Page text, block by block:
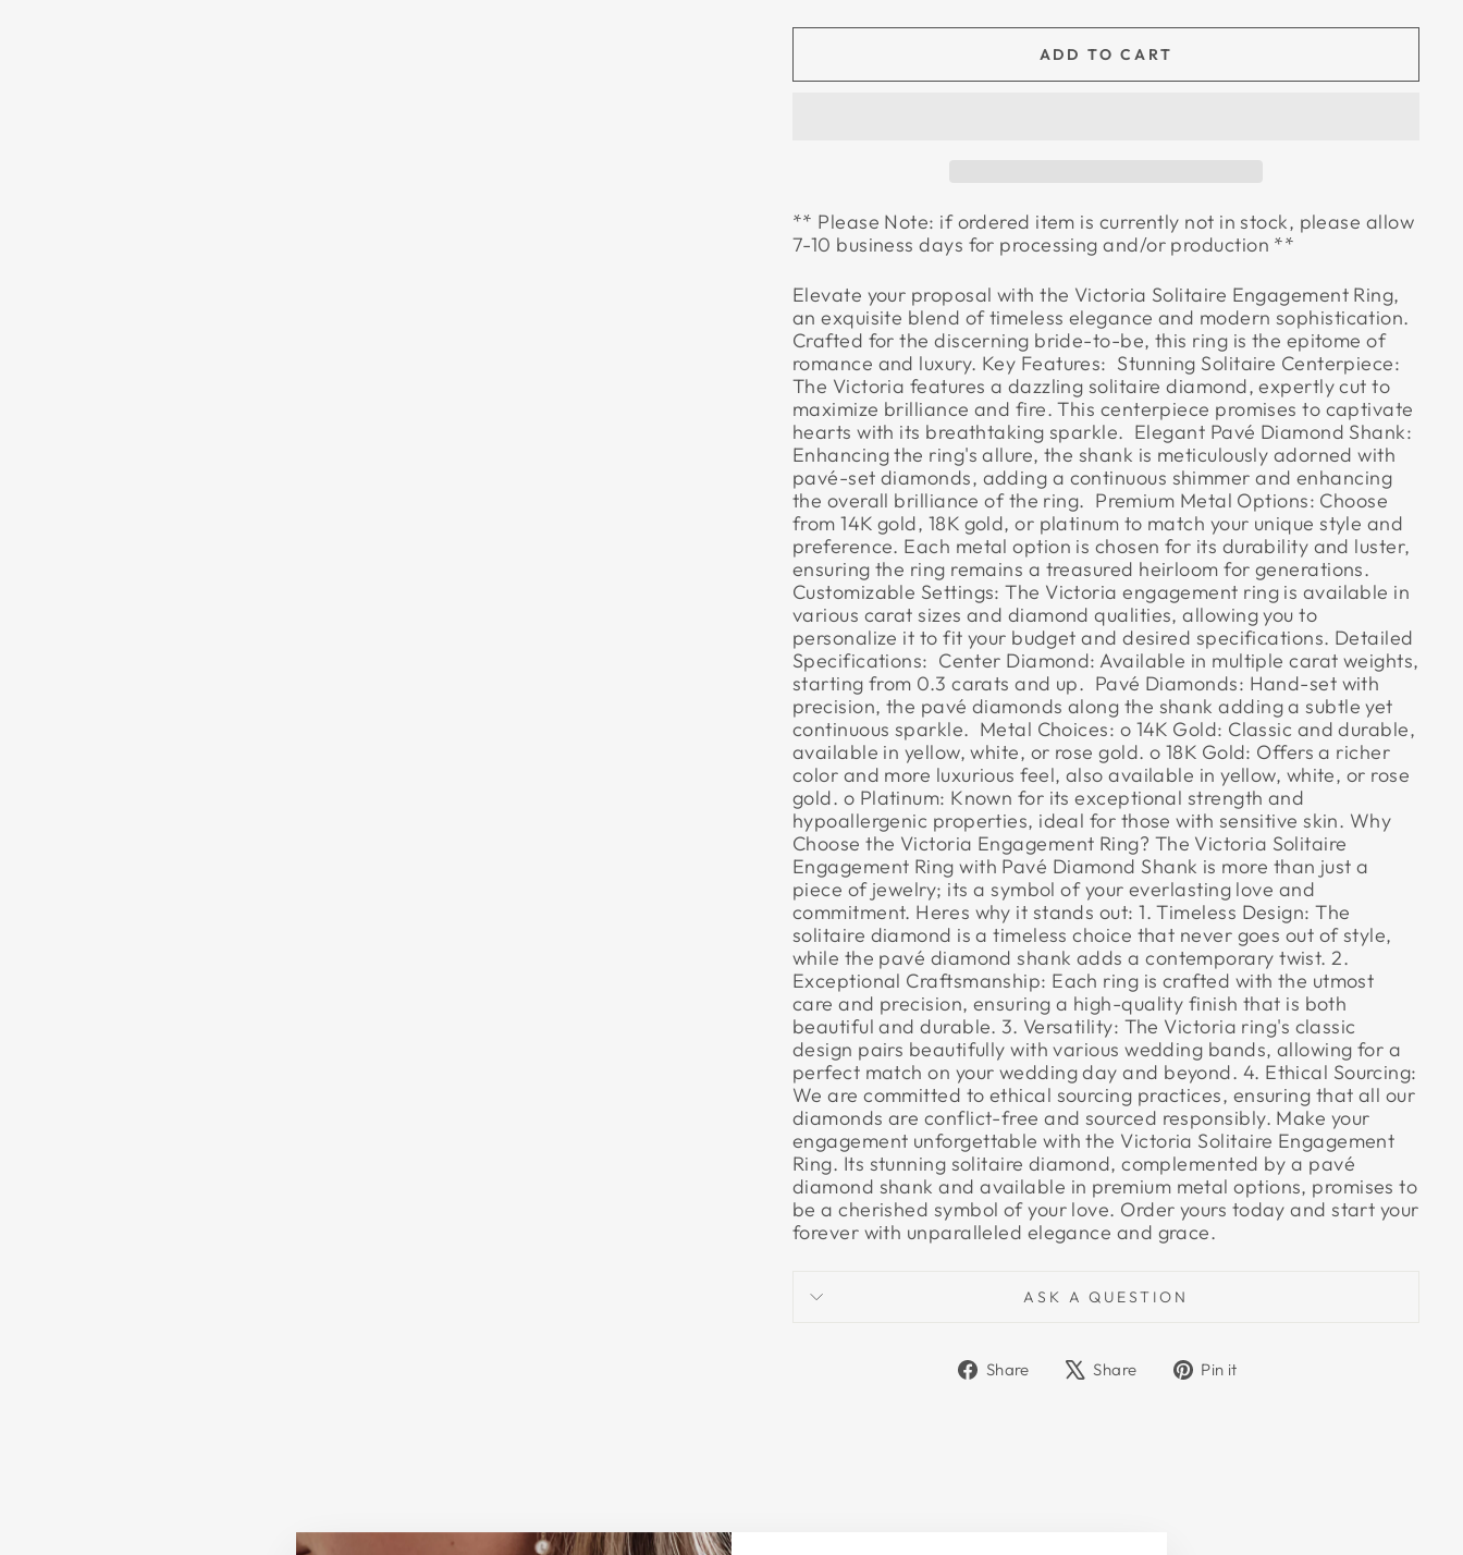
ADD TO CART
** Please Note: if ordered item is currently not in stock, please allow
7-10 business days for processing and/or production **
Elevate your proposal with the Victoria Solitaire Engagement Ring,
an exquisite blend of timeless elegance and modern sophistication.
Crafted for the discerning bride-to-be, this ring is the epitome of
romance and luxury. Key Features:  Stunning Solitaire Centerpiece:
The Victoria features a dazzling solitaire diamond, expertly cut to
maximize brilliance and fire. This centerpiece promises to captivate
hearts with its breathtaking sparkle.  Elegant Pavé Diamond Shank:
Enhancing the ring's allure, the shank is meticulously adorned with
pavé-set diamonds, adding a continuous shimmer and enhancing
the overall brilliance of the ring.  Premium Metal Options: Choose
from 14K gold, 18K gold, or platinum to match your unique style and
preference. Each metal option is chosen for its durability and luster,
ensuring the ring remains a treasured heirloom for generations. 
Customizable Settings: The Victoria engagement ring is available in
various carat sizes and diamond qualities, allowing you to
personalize it to fit your budget and desired specifications. Detailed
Specifications:  Center Diamond: Available in multiple carat weights,
starting from 0.3 carats and up.  Pavé Diamonds: Hand-set with
precision, the pavé diamonds along the shank adding a subtle yet
continuous sparkle.  Metal Choices: o 14K Gold: Classic and durable,
available in yellow, white, or rose gold. o 18K Gold: Offers a richer
color and more luxurious feel, also available in yellow, white, or rose
gold. o Platinum: Known for its exceptional strength and
hypoallergenic properties, ideal for those with sensitive skin. Why
Choose the Victoria Engagement Ring? The Victoria Solitaire
Engagement Ring with Pavé Diamond Shank is more than just a
piece of jewelry; its a symbol of your everlasting love and
commitment. Heres why it stands out: 1. Timeless Design: The
solitaire diamond is a timeless choice that never goes out of style,
while the pavé diamond shank adds a contemporary twist. 2.
Exceptional Craftsmanship: Each ring is crafted with the utmost
care and precision, ensuring a high-quality finish that is both
beautiful and durable. 3. Versatility: The Victoria ring's classic
design pairs beautifully with various wedding bands, allowing for a
perfect match on your wedding day and beyond. 4. Ethical Sourcing:
We are committed to ethical sourcing practices, ensuring that all our
diamonds are conflict-free and sourced responsibly. Make your
engagement unforgettable with the Victoria Solitaire Engagement
Ring. Its stunning solitaire diamond, complemented by a pavé
diamond shank and available in premium metal options, promises to
be a cherished symbol of your love. Order yours today and start your
forever with unparalleled elegance and grace.
ASK A QUESTION
Share
ShareShare
TweetPin it